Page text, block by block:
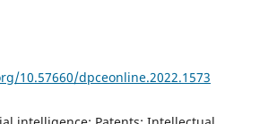
10.57660/dpceonline.2022.1573